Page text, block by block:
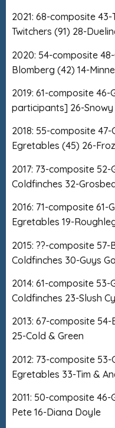
2021: 68-composite
Twitchers (91) 28-
2020: 54-composite
Blomberg (42) 14-
2019: 61-composite
participants] 26-Snowy
2018: 55-composite
Egretables (45) 26-
2017: 73-composite
Coldfinches 32-
2016: 71-composite 61-
Egretables 19-
2015: ??-composite
Coldfinches 30-Guys
2014: 61-composite
Coldfinches 23-Slush
2013: 67-composite
25-Cold & Green
2012: 73-composite
Egretables 33-Tim &
2011: 50-composite
Pete 16-Diana Doyle